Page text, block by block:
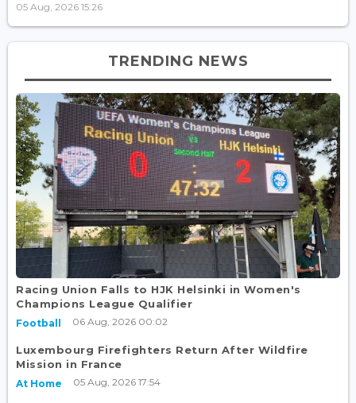
05 Aug, 2026 15:26
TRENDING NEWS
Racing Union Falls to HJK Helsinki in Women's
Champions League Qualifier
Football 06 Aug, 2026 00:02
Luxembourg Firefighters Return After Wildfire
Mission in France
At Home 05 Aug, 2026 17:54